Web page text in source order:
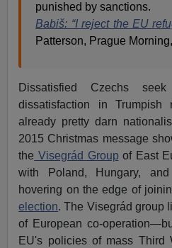
punished by sanctions.
Babiš: “I reject the EU
Patterson, Prague
Dissatisfied Czechs
dissatisfaction in Trumpish
already pretty darn
2015 Christmas message
the Visegrád Group of East
with Poland, Hungary,
hovering on the edge of
election. The Visegrád group
of European co-
EU's policies of mass Third